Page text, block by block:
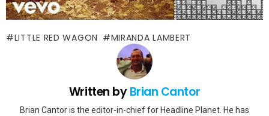
LITTLE RED WAGON MIRANDA LAMBERT
Written byBrian Cantor
Brian Cantor is the editor-in-chief for Headline Planet. He has